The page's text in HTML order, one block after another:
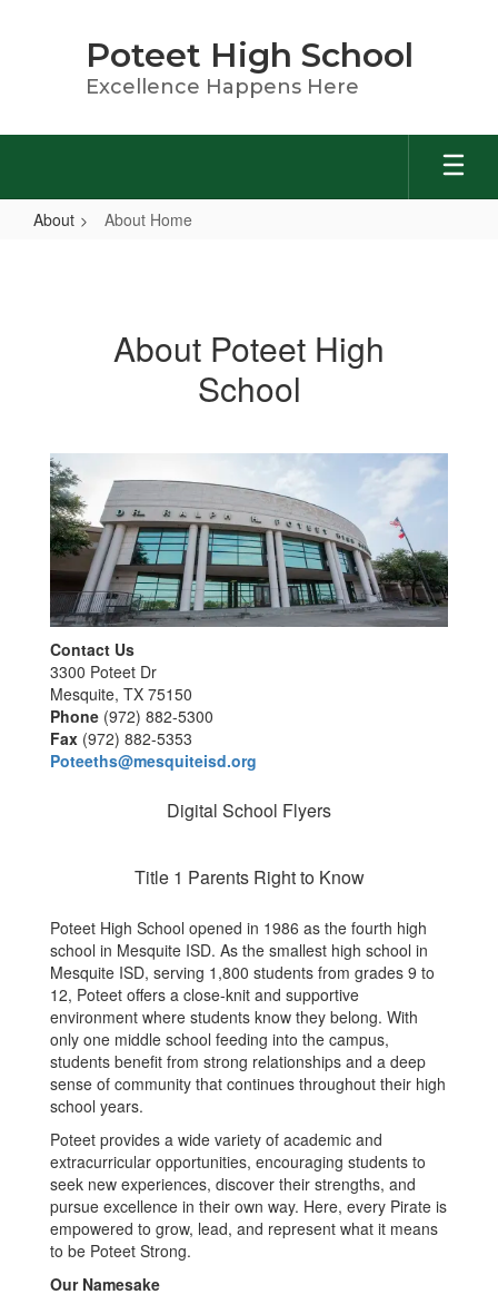
Poteet High School
Excellence Happens Here
About About Home
About Poteet High
School
Contact Us
3300 Poteet Dr
Mesquite, TX 75150
Phone (972) 882-5300
Fax (972) 882-5353
Poteeths@mesquiteisd.org
Digital School Flyers
Title 1 Parents Right to Know
Poteet High School opened in 1986 as the fourth high
school in Mesquite ISD. As the smallest high school in
Mesquite ISD, serving 1,800 students from grades 9 to
12, Poteet offers a close-knit and supportive
environment where students know they belong. With
only one middle school feeding into the campus,
students benefit from strong relationships and a deep
sense of community that continues throughout their high
school years.
Poteet provides a wide variety of academic and
extracurricular opportunities, encouraging students to
seek new experiences, discover their strengths, and
pursue excellence in their own way. Here, every Pirate is
empowered to grow, lead, and represent what it means
to be Poteet Strong.
Our Namesake